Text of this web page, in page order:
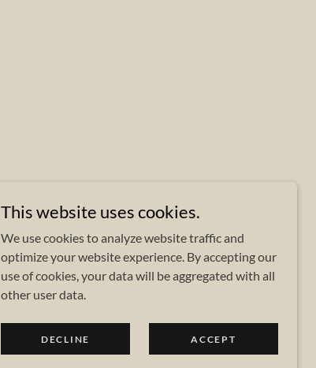
This website uses cookies.
We use cookies to analyze website traffic and
optimize your website experience. By accepting our
use of cookies, your data will be aggregated with all
other user data.
DECLINE ACCEPT